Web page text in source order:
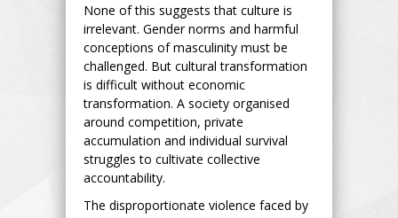
None of this suggests that culture is
irrelevant. Gender norms and harmful
conceptions of masculinity must be
challenged. But cultural transformation
is difficult without economic
transformation. A society organised
around competition, private
accumulation and individual survival
struggles to cultivate collective
accountability.
The disproportionate violence faced by